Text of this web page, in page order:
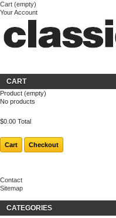
Cart (empty)
Your Account
Login
About us
CART
Product (empty)
No products
$0.00 Total
Cart Checkout
Contact
Sitemap
CATEGORIES